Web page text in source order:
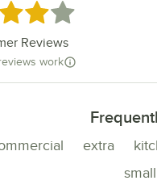
of 5 stars
Reviews
work
extra
small